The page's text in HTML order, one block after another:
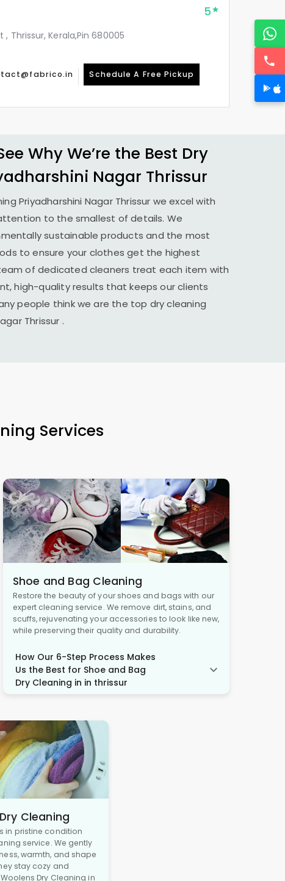
5
Thrissur, Kerala,Pin 680005
Schedule A Free Pickup
Why We’re the Best Dry
Nagar Thrissur
Priyadharshini Nagar Thrissur we excel with
to the smallest of details. We
sustainable products and the most
to ensure your clothes get the highest
of dedicated cleaners treat each item with
high-quality results that keeps our clients
people think we are the top dry cleaning
Thrissur .
Services
Shoe and Bag Cleaning
Restore the beauty of your shoes and bags with our
expert cleaning service. We remove dirt, stains, and
scuffs, rejuvenating your accessories to look like new,
while preserving their quality and durability.
How Our 6-Step Process Makes
Us the Best for Shoe and Bag
Dry Cleaning in in thrissur
Cleaning
in pristine condition
service. We gently
warmth, and shape
stay cozy and
Dry Cleaning in